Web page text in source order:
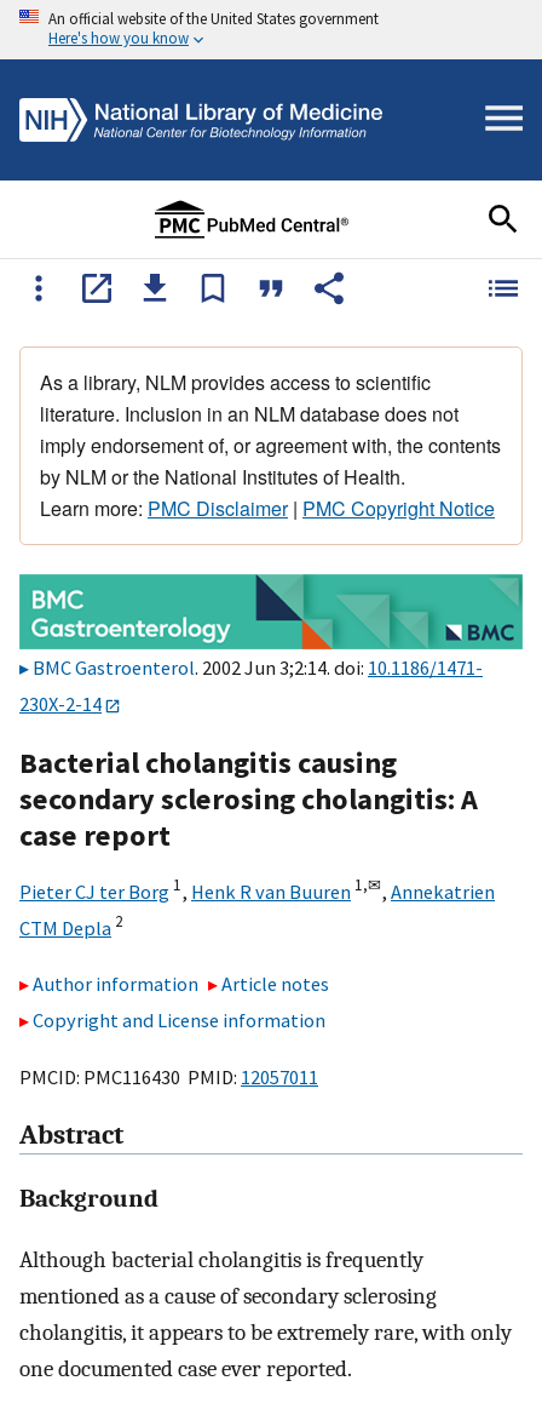
An official website of the United States government
Here's how you know
As a library, NLM provides access to scientific
literature. Inclusion in an NLM database does not
imply endorsement of, or agreement with, the contents
by NLM or the National Institutes of Health.
Learn more: PMC Disclaimer| PMC Copyright Notice
BMC Gastroenterol. 2002 Jun 3;2:14. doi: 10.1186/1471-
230X-2-14
Bacterial cholangitis causing
secondary sclerosing cholangitis: A
case report
Pieter CJ ter Borg 1, Henk R van Buuren 1,✉, Annekatrien
CTM Depla 2
Author information
Article notes
Copyright and License information
PMCID: PMC116430 PMID: 12057011
Abstract
Background
Although bacterial cholangitis is frequently
mentioned as a cause of secondary sclerosing
cholangitis, it appears to be extremely rare, with only
one documented case ever reported.